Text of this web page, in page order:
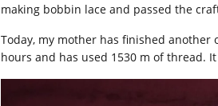
making bobbin lace and passed the
Today, my mother has finished another
hours and has used 1530 m of thread.